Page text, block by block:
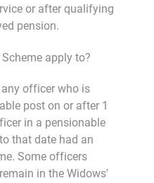
or after qualifying
pension.
apply to?
officer who is
post on or after 1
in a pensionable
that date had an
Some officers
in the Widows'